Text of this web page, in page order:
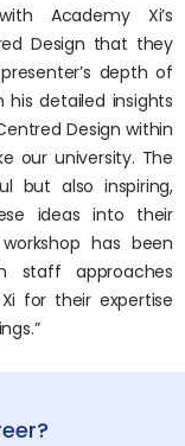
Academy Xi’s
Design that they
depth of
his detailed insights
Design within
our university. The
but also inspiring,
ideas into their
has been
staff approaches
for their expertise